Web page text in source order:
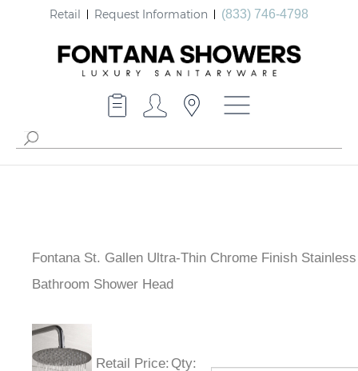
Retail Request Information (833) 746-4798
Fontana St. Gallen Ultra-Thin Chrome Finish
Bathroom Shower Head
Retail Price: Qty: